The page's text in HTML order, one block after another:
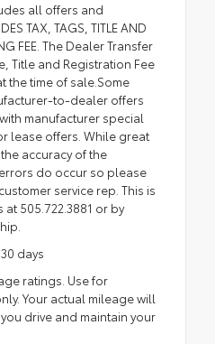
all offers and
TAX, TAGS, TITLE AND
FEE. The Dealer Transfer
Title and Registration Fee
the time of sale.Some
to-dealer offers
manufacturer special
lease offers. While great
accuracy of the
do occur so please
service rep. This is
505.722.3881 or by
days
ratings. Use for
Your actual mileage will
drive and maintain your